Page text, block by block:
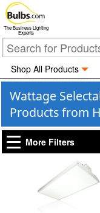
The Business Lighting
Experts
Shop All Products
Wattage
Products from
More Filters